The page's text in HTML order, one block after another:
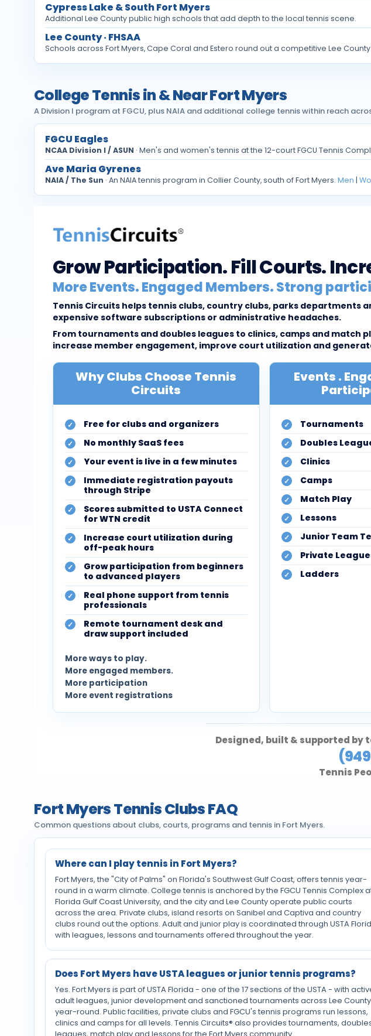
Cypress Lake & South Fort Myers
Additional Lee County public high schools that add depth to the local tennis scene.
Lee County · FHSAA
Schools across Fort Myers, Cape Coral and Estero round out a competitive Lee
College Tennis in & Near Fort Myers
A Division I program at FGCU, plus NAIA and additional college tennis within reach
FGCU Eagles
NCAA Division I / ASUN · Men's and women's tennis at the 12-court FGCU Tennis
Ave Maria Gyrenes
NAIA / The Sun · An NAIA tennis program in Collier County, south of Fort Myers. Men |
Grow Participation. Fill Courts.
More Events. Engaged Members. Strong
Tennis Circuits helps tennis clubs, country clubs, parks
expensive software subscriptions or administrative headaches.
From tournaments and doubles leagues to clinics, camps and match
increase member engagement, improve court utilization and
Why Clubs Choose Tennis
Circuits
Free for clubs and organizers
No monthly SaaS fees
Your event is live in a few minutes
Immediate registration payouts
through Stripe
Scores submitted to USTA Connect
for WTN credit
Increase court utilization during
off-peak hours
Grow participation from beginners
to advanced players
Real phone support from tennis
professionals
Remote tournament desk and
draw support included
More ways to play.
More engaged members.
More participation
More event registrations
Events .
Tournaments
Doubles
Clinics
Camps
Match Play
Lessons
Junior Team
Private
Ladders
Designed, built & supported by
Tennis
Fort Myers Tennis Clubs FAQ
Common questions about clubs, courts, programs and tennis in Fort Myers.
Where can I play tennis in Fort Myers?
Fort Myers, the "City of Palms" on Florida's Southwest Gulf Coast, offers tennis year-
round in a warm climate. College tennis is anchored by the FGCU Tennis Complex
Florida Gulf Coast University, and the city and Lee County operate public courts
across the area. Private clubs, island resorts on Sanibel and Captiva and country
clubs round out the options. Adult and junior play is coordinated through USTA
with leagues, lessons and tournaments offered throughout the year.
Does Fort Myers have USTA leagues or junior tennis programs?
Yes. Fort Myers is part of USTA Florida - one of the 17 sections of the USTA - with
adult leagues, junior development and sanctioned tournaments across Lee County
year-round. Public facilities, private clubs and FGCU's tennis programs run lessons,
clinics and camps for all levels. Tennis Circuits® also provides tournaments,